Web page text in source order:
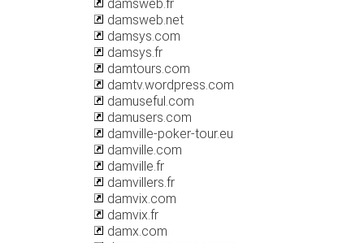
damsweb.fr
damsweb.net
damsys.com
damsys.fr
damtours.com
damtv.wordpress.com
damuseful.com
damusers.com
damville-poker-tour.eu
damville.com
damville.fr
damvillers.fr
damvix.com
damvix.fr
damx.com